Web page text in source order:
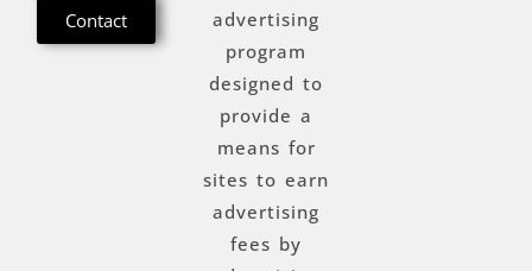
Contact
advertising
program
designed to
provide a
means for
sites to earn
advertising
fees by